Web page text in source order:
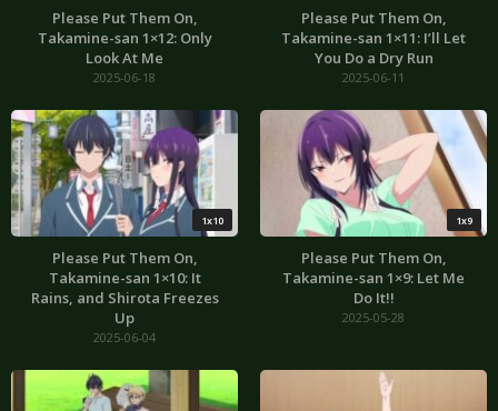
Please Put Them On,
Takamine-san 1×12: Only
Look At Me
2025-06-18
Please Put Them On,
Takamine-san 1×11: I’ll Let
You Do a Dry Run
2025-06-11
1x10
Please Put Them On,
Takamine-san 1×10: It
Rains, and Shirota Freezes
Up
2025-06-04
1x9
Please Put Them On,
Takamine-san 1×9: Let Me
Do It!!
2025-05-28